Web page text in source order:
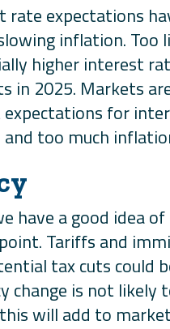
rate expectations
inflation.
higher interest
in 2025. Markets
for
too much
have a good idea
Tariffs and
tax cuts could
change is not likely
will add to